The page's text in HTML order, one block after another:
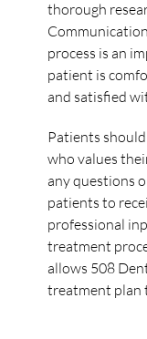
thorough
process is an
patient is
and satisfied
Patients
who values
any questions
patients to
professional
treatment
allows 508
treatment plan